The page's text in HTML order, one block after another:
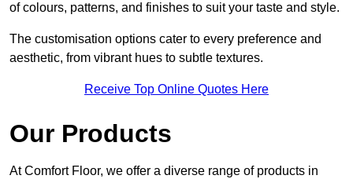
of colours, patterns, and finishes to suit your taste and style.
The customisation options cater to every preference and
aesthetic, from vibrant hues to subtle textures.
Receive Top Online Quotes Here
Our Products
At Comfort Floor, we offer a diverse range of products in